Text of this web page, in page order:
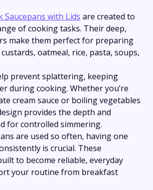
Saucepans with Lids are created to
of cooking tasks. Their deep,
make them perfect for preparing
oatmeal, rice, pasta, soups,
prevent splattering, keeping
during cooking. Whether you’re
cream sauce or boiling vegetables
provides the depth and
for controlled simmering.
are used so often, having one
is crucial. These
to become reliable, everyday
your routine from breakfast